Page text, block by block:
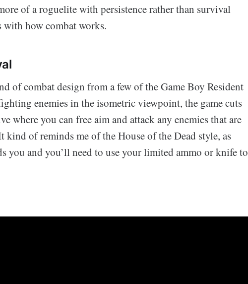
of a roguelite with persistence rather than survival
with how combat works.
of combat design from a few of the Game Boy Resident
enemies in the isometric viewpoint, the game cuts
where you can free aim and attack any enemies that are
kind of reminds me of the House of the Dead style, as
you and you’ll need to use your limited ammo or knife to